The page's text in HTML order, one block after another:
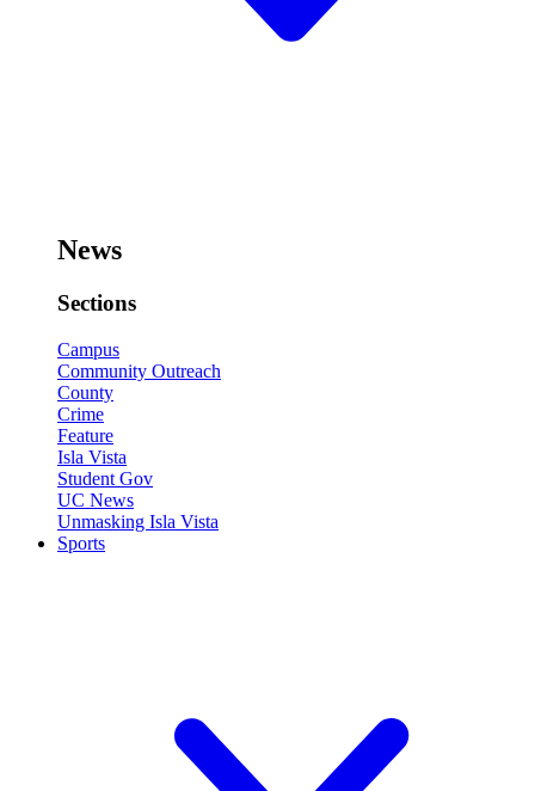
News
Sections
Campus
Community Outreach
County
Crime
Feature
Isla Vista
Student Gov
UC News
Unmasking Isla Vista
Sports